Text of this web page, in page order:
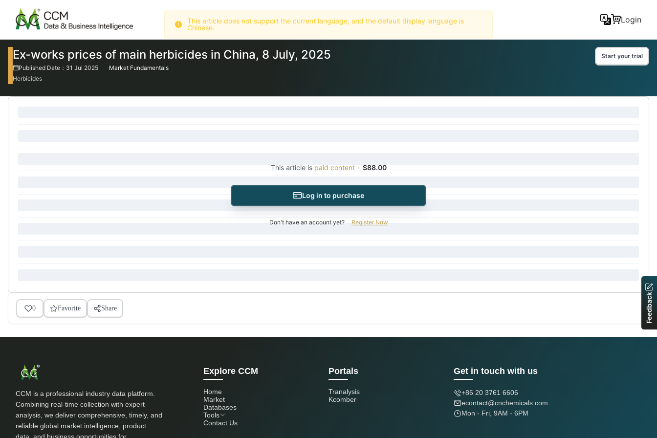
Home Market Databases Subscriptions Tools Login
Ex-works prices of main herbicides in China, 8 July, 2025
Start your trial
Published Date：31 Jul 2025
Market Fundamentals
Herbicides
This article is paid content · $88.00
Log in to purchase
Don't have an account yet? Register Now
0 Favorite Share
CCM is a professional industry data platform.
Combining real-time collection with expert
analysis, we deliver comprehensive, timely, and
reliable global market intelligence, product
Explore CCM
Home
Market
Databases
Tools
Contact Us
Portals
Tranalysis
Kcomber
Get in touch with us
+86 20 3761 6606
econtact@cnchemicals.com
Mon - Fri, 9AM - 6PM
Feedback